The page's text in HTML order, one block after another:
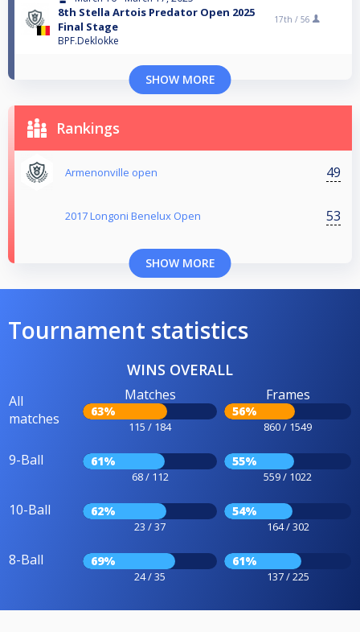
8th Stella Artois Predator Open 2025
Final Stage
BPF.Deklokke
17th / 56
SHOW MORE
Rankings
Armenonville open 49
2017 Longoni Benelux Open 53
SHOW MORE
Tournament statistics
WINS OVERALL
All
matches
Matches
63%
115 / 184
Frames
56%
860 / 1549
9-Ball 61%
68 / 112
55%
559 / 1022
10-Ball 62%
23 / 37
54%
164 / 302
8-Ball 69%
24 / 35
61%
137 / 225